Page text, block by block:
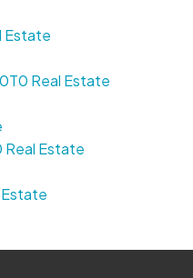
Estate
Real Estate
Real Estate
Estate